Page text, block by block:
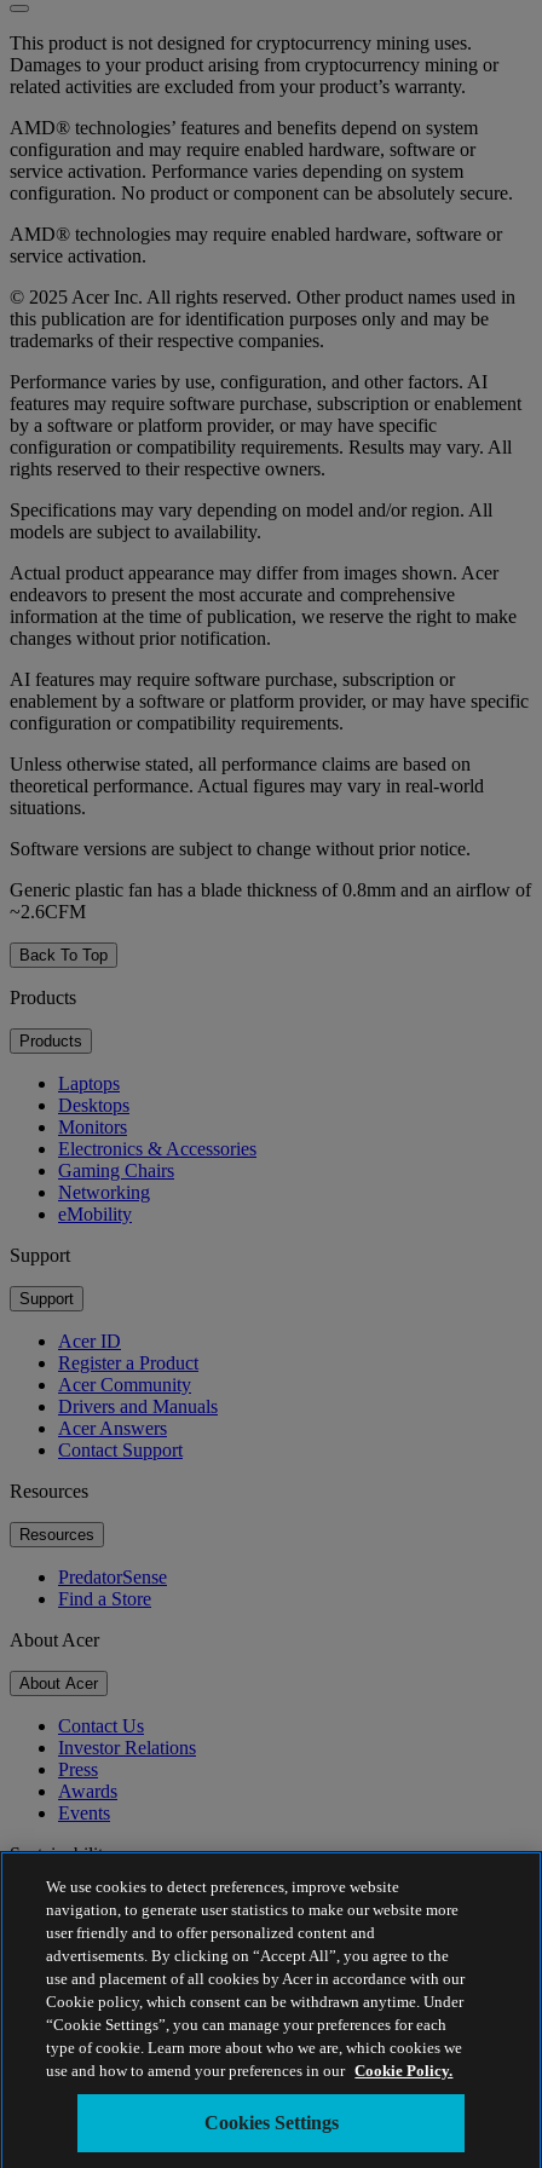
This product is not designed for cryptocurrency mining uses.
Damages to your product arising from cryptocurrency mining or
related activities are excluded from your product’s warranty.
AMD® technologies’ features and benefits depend on system
configuration and may require enabled hardware, software or
service activation. Performance varies depending on system
configuration. No product or component can be absolutely secure.
AMD® technologies may require enabled hardware, software or
service activation.
© 2025 Acer Inc. All rights reserved. Other product names used in
this publication are for identification purposes only and may be
trademarks of their respective companies.
Performance varies by use, configuration, and other factors. AI
features may require software purchase, subscription or enablement
by a software or platform provider, or may have specific
configuration or compatibility requirements. Results may vary. All
rights reserved to their respective owners.
Specifications may vary depending on model and/or region. All
models are subject to availability.
Actual product appearance may differ from images shown. Acer
endeavors to present the most accurate and comprehensive
information at the time of publication, we reserve the right to make
changes without prior notification.
AI features may require software purchase, subscription or
enablement by a software or platform provider, or may have specific
configuration or compatibility requirements.
Unless otherwise stated, all performance claims are based on
theoretical performance. Actual figures may vary in real-world
situations.
Software versions are subject to change without prior notice.
Generic plastic fan has a blade thickness of 0.8mm and an airflow of
~2.6CFM
Back To Top
Products
Products
Laptops
Desktops
Monitors
Electronics & Accessories
Gaming Chairs
Networking
eMobility
Support
Support
Acer ID
Register a Product
Acer Community
Drivers and Manuals
Acer Answers
Contact Support
Resources
Resources
PredatorSense
Find a Store
About Acer
About Acer
Contact Us
Investor Relations
Press
Awards
Events
Sustainability
Sustainability
Corporate Social Responsibility
Product Carbon Footprint
Project Humanity
Earthion
Privacy Policy
Cookie Policy
Legal Notice
Additional Legal Information
Cookies Settings
We use cookies to detect preferences, improve website
navigation, to generate user statistics to make our website more
user friendly and to offer personalized content and
advertisements. By clicking on “Accept All”, you agree to the
use and placement of all cookies by Acer in accordance with our
Cookie policy, which consent can be withdrawn anytime. Under
“Cookie Settings”, you can manage your preferences for each
type of cookie. Learn more about who we are, which cookies we
use and how to amend your preferences in our Cookie Policy.
Cookies Settings